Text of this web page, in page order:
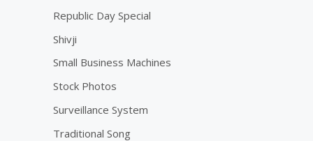
Republic Day Special
Shivji
Small Business Machines
Stock Photos
Surveillance System
Traditional Song